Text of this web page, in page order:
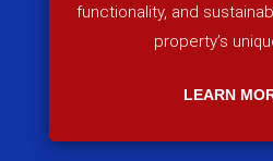
functionality, and
property’s
LEARN